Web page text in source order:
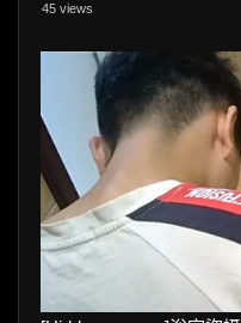
45 views